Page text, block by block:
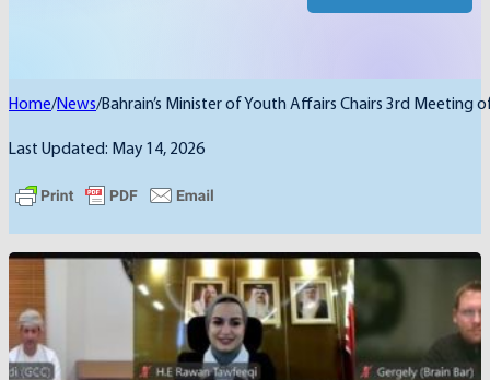
Home/News/Bahrain’s Minister of Youth Affairs Chairs 3rd Meeting
Last Updated: May 14, 2026